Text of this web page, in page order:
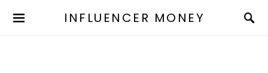
INFLUENCER MONEY